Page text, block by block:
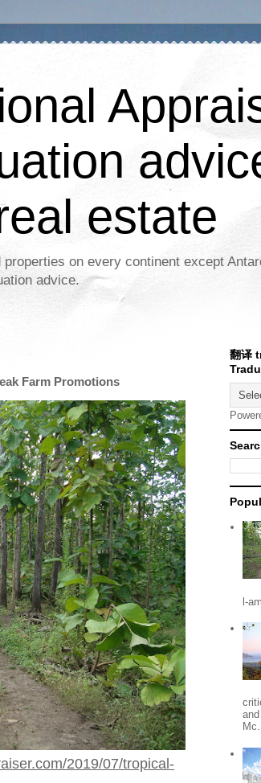
estate
on every continent except
advice.
Farm Promotions
2019/07/tropical-
翻译
l-